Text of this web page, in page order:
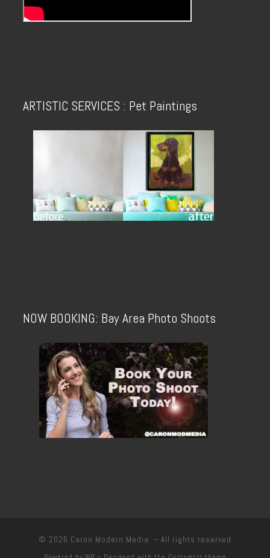
ARTISTIC SERVICES : Pet Paintings
NOW BOOKING: Bay Area Photo Shoots
© 2026 Caron Modern Media – All rights reserved